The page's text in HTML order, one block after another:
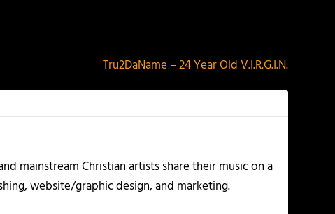
Tru2DaName – 24 Year Old V.I.R.G.I.N.
mainstream Christian artists share their music on a
website/graphic design, and marketing.